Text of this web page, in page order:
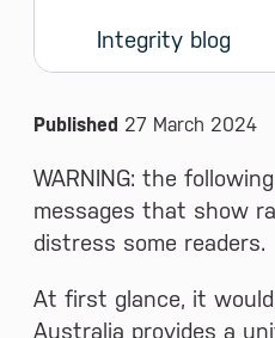
News and Media
Published 27 March 2024
WARNING: the
messages that show
distress some readers.
At first glance, it
Australia provides a
Integrity blog